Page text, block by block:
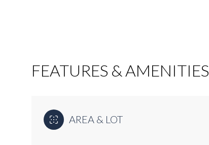
FEATURES & AMENITIES
AREA & LOT
Saturday